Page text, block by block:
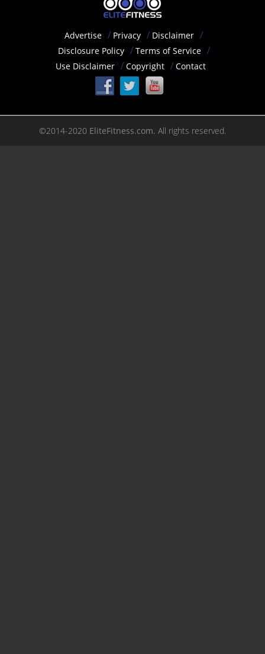
Advertise Privacy
Disclaimer
Disclosure Policy
Terms of Service
Use Disclaimer
Copyright Contact
©2014-2020 EliteFitness.com. All rights reserved.